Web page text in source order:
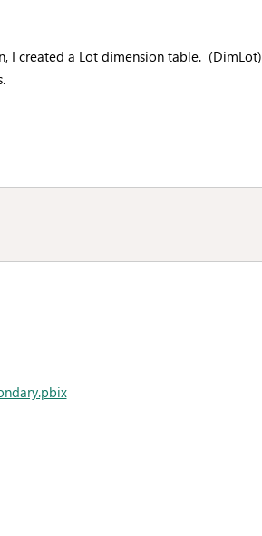
I created a Lot dimension table. (DimLot)